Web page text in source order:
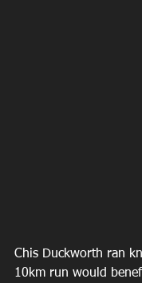
Chis Duckworth ran
10km run would